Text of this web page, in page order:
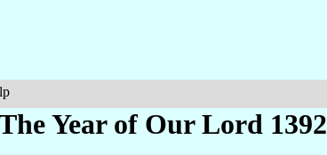
Year of Our Lord 1392